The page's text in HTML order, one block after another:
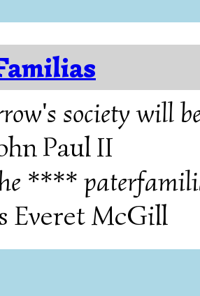
society will
Paul II
****
Everet McGill